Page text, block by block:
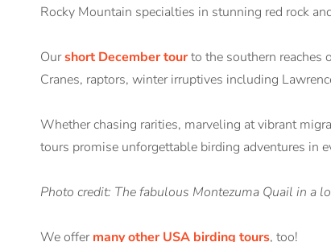
Rocky Mountain specialties in stunning red rock
Ourshort December tourto the southern
Cranes, raptors, winter irruptives including
Whether chasing rarities, marveling at vibrant
tours promise unforgettable birding adventures in
Photo credit: The fabulous Montezuma Quail in a
We offermany other USA birding tours, too!